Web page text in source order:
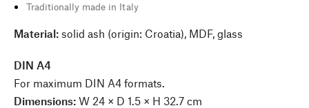
Traditionally made in Italy
Material: solid ash (origin: Croatia), MDF, glass
DIN A4
For maximum DIN A4 formats.
Dimensions: W 24 × D 1.5 × H 32.7 cm